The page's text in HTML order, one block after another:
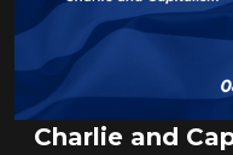
Charlie and